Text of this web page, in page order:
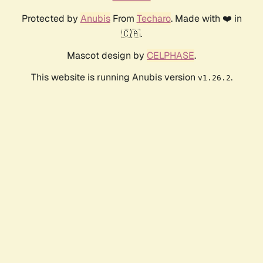
Protected by AnubisFrom Techaro. Made with ❤️ in
🇨🇦.
Mascot design by CELPHASE.
This website is running Anubis version v1.26.2.